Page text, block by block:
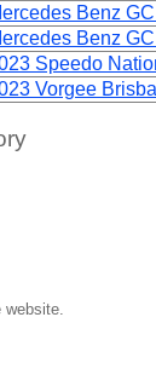
Benz
Benz
Speedo
Vorgee